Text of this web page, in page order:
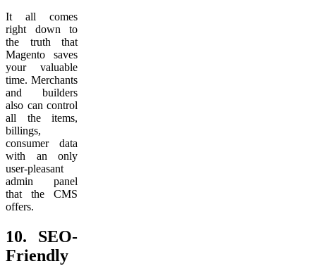
It all comes
right down to
the truth that
Magento saves
your valuable
time. Merchants
and builders
also can control
all the items,
billings,
consumer data
with an only
user-pleasant
admin panel
that the CMS
offers.
10. SEO-
Friendly